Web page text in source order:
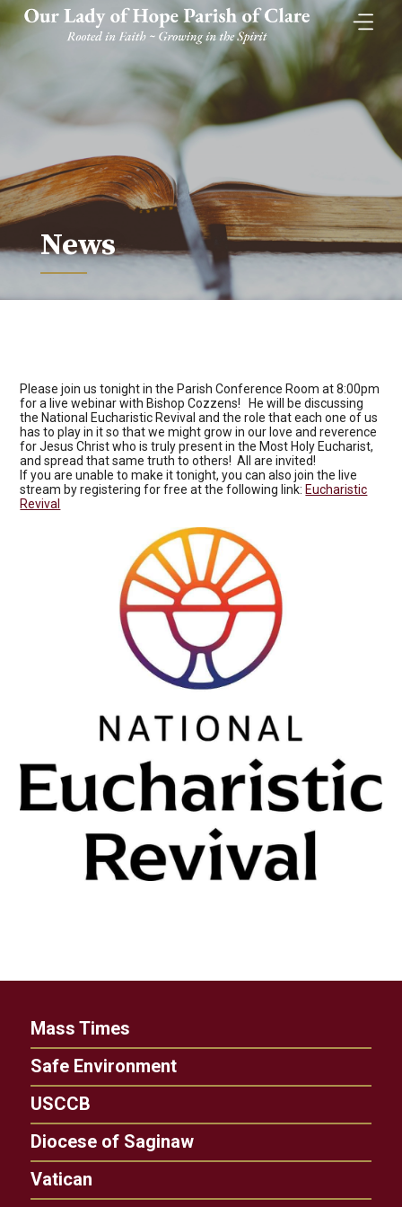
Skip
content
News
Please join us tonight in the Parish Conference Room at 8:00pm
for a live webinar with Bishop Cozzens! He will be discussing
the National Eucharistic Revival and the role that each one of us
has to play in it so that we might grow in our love and reverence
for Jesus Christ who is truly present in the Most Holy Eucharist,
and spread that same truth to others! All are invited!
If you are unable to make it tonight, you can also join the live
stream by registering for free at the following link: Eucharistic
Revival
Mass Times
Safe Environment
USCCB
Diocese of Saginaw
Vatican